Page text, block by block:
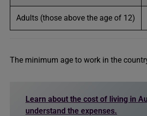
Adults (those above the age of 12)
The minimum age to work in the
Learn about the cost of living in
understand the expenses.